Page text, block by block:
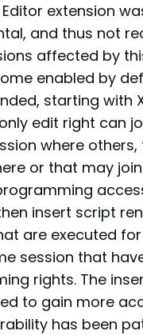
Editor extension
and thus not
affected by
enabled by
starting with
edit right can
where
or that may
insert script
are executed
session that
rights. The
to gain more
has been